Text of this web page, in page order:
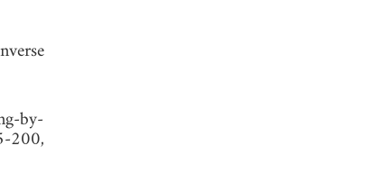
by-
200,